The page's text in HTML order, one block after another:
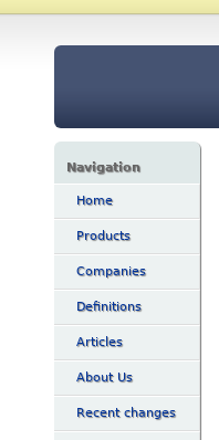
Navigation
Home
Products
Companies
Definitions
Articles
About Us
Recent changes